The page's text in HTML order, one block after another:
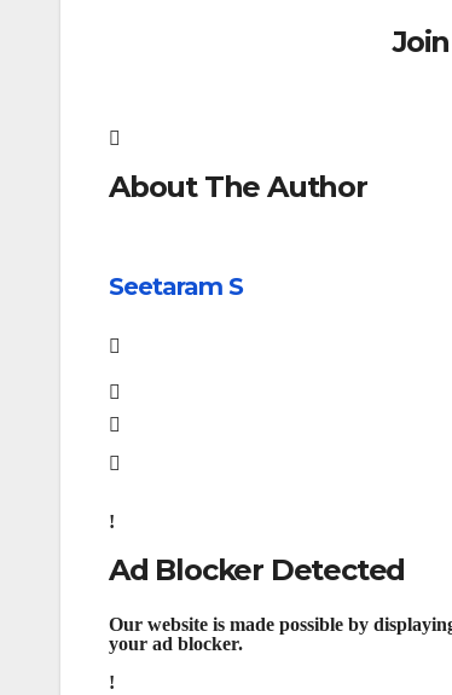
About The Author
Seetaram S
Ad Blocker Detected
Our website is made possible by
your ad blocker.